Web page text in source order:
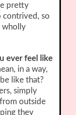
pretty
contrived, so
wholly
ever feel like
in a way,
like that?
simply
outside
they